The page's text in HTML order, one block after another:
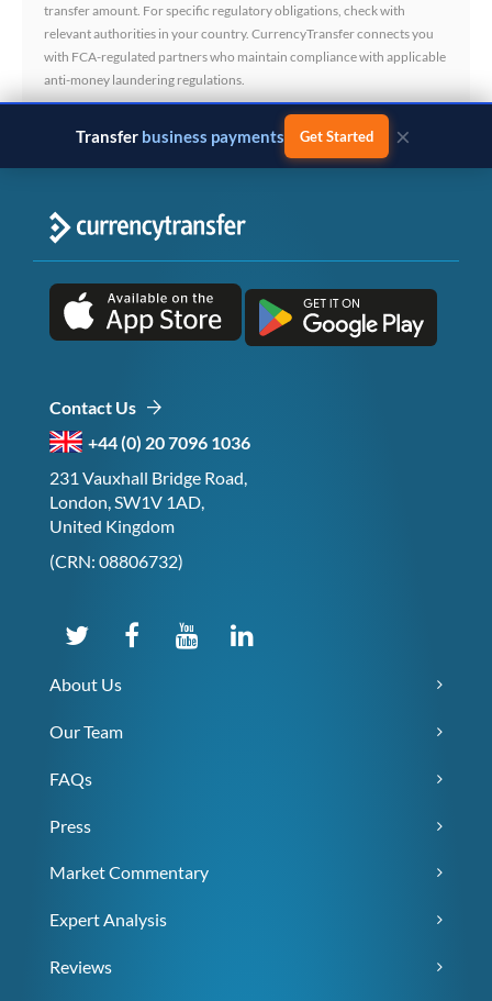
transfer amount. For specific regulatory obligations, check with
relevant authorities in your country. CurrencyTransfer connects you
with FCA-regulated partners who maintain compliance with applicable
anti-money laundering regulations.
Transfer business payments Get Started ×
Contact Us
+44 (0) 20 7096 1036
231 Vauxhall Bridge Road,
London, SW1V 1AD,
United Kingdom
(CRN: 08806732)
About Us
Our Team
FAQs
Press
Market Commentary
Expert Analysis
Reviews